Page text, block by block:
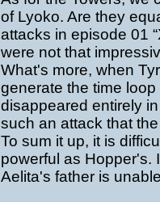
of Lyoko. Are they
attacks in episode 01
were not that
What's more, when
generate the time loop
disappeared entirely
such an attack that
To sum it up, it is
powerful as Hopper's.
Aelita's father is